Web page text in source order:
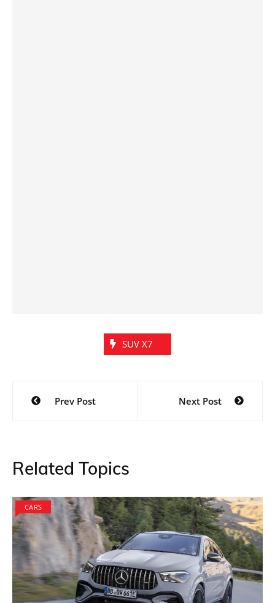
SUV X7
Post
navigation
Prev Post Next Post
Related Topics
CARS